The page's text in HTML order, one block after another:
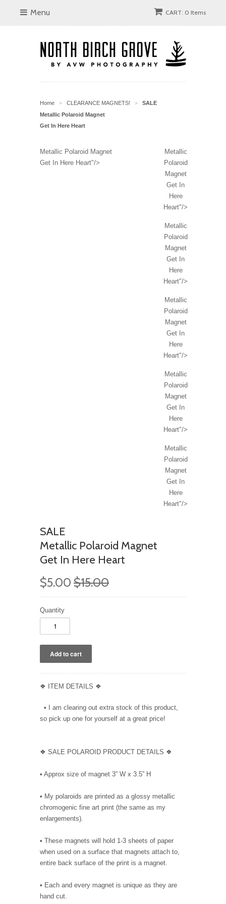
Menu CART: 0 Items
Home > CLEARANCE MAGNETS! >
SALE
Metallic Polaroid Magnet
Get In Here Heart
Metallic Polaroid Magnet
Get In Here Heart"/>
Metallic
Polaroid
Magnet
Get In
Here
Heart"/>
Metallic
Polaroid
Magnet
Get In
Here
Heart"/>
Metallic
Polaroid
Magnet
Get In
Here
Heart"/>
Metallic
Polaroid
Magnet
Get In
Here
Heart"/>
Metallic
Polaroid
Magnet
Get In
Here
Heart"/>
SALE
Metallic Polaroid Magnet
Get In Here Heart
$5.00 $15.00
Quantity
❖ ITEM DETAILS ❖
• I am clearing out extra stock of this product,
so pick up one for yourself at a great price!
❖ SALE POLAROID PRODUCT DETAILS ❖
• Approx size of magnet 3” W x 3.5” H
• My polaroids are printed as a glossy metallic
chromogenic fine art print (the same as my
enlargements).
• These magnets will hold 1-3 sheets of paper
when used on a surface that magnets attach to,
entire back surface of the print is a magnet.
• Each and every magnet is unique as they are
hand cut.